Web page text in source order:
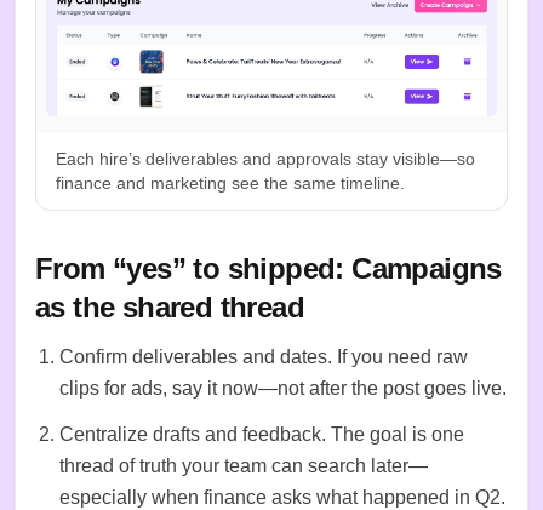
Each hire’s deliverables and approvals stay visible—so
finance and marketing see the same timeline.
From “yes” to shipped: Campaigns
as the shared thread
Confirm deliverables and dates. If you need raw
clips for ads, say it now—not after the post goes live.
Centralize drafts and feedback. The goal is one
thread of truth your team can search later—
especially when finance asks what happened in Q2.